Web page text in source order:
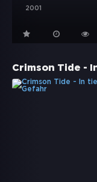
2001